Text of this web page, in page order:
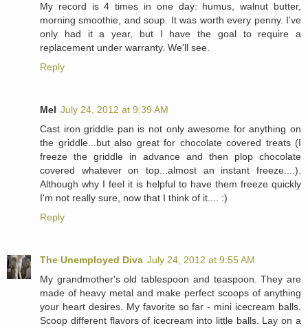
My record is 4 times in one day: humus, walnut butter,
morning smoothie, and soup. It was worth every penny. I've
only had it a year, but I have the goal to require a
replacement under warranty. We'll see.
Reply
Mel July 24, 2012 at 9:39 AM
Cast iron griddle pan is not only awesome for anything on
the griddle...but also great for chocolate covered treats (I
freeze the griddle in advance and then plop chocolate
covered whatever on top...almost an instant freeze....).
Although why I feel it is helpful to have them freeze quickly
I'm not really sure, now that I think of it.... :)
Reply
The Unemployed Diva July 24, 2012 at 9:55 AM
My grandmother's old tablespoon and teaspoon. They are
made of heavy metal and make perfect scoops of anything
your heart desires. My favorite so far - mini icecream balls.
Scoop different flavors of icecream into little balls. Lay on a